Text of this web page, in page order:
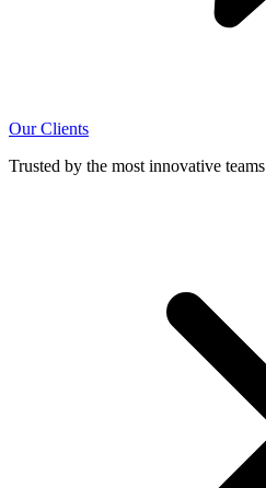
Our Clients
Trusted by the most innovative teams